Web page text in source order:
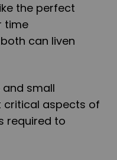
the perfect
time
can liven
small
critical aspects of
required to